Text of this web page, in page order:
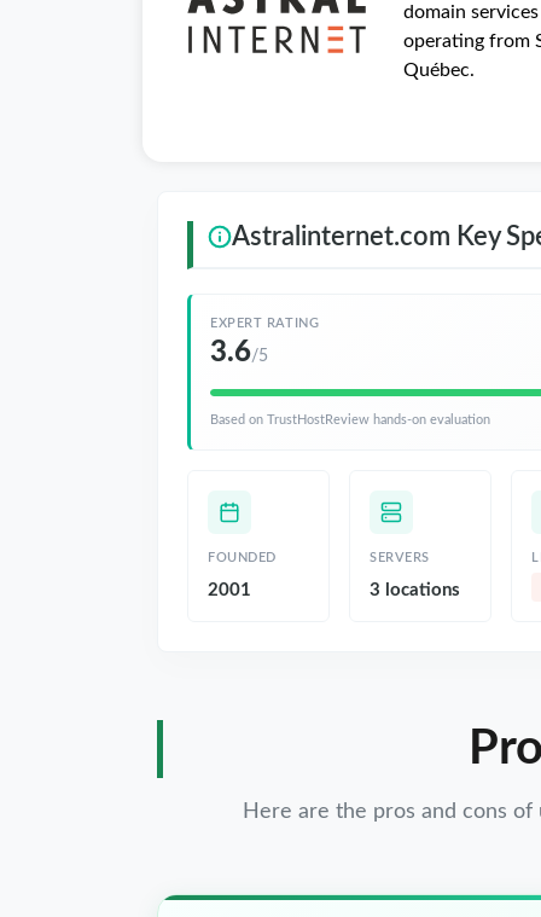
domain
operating from
Québec.
Astralinternet.com Key
EXPERT RATING
3.6/5
Based on TrustHostReview hands-on evaluation
FOUNDED
2001
SERVERS
3 locations
Here are the pros and cons